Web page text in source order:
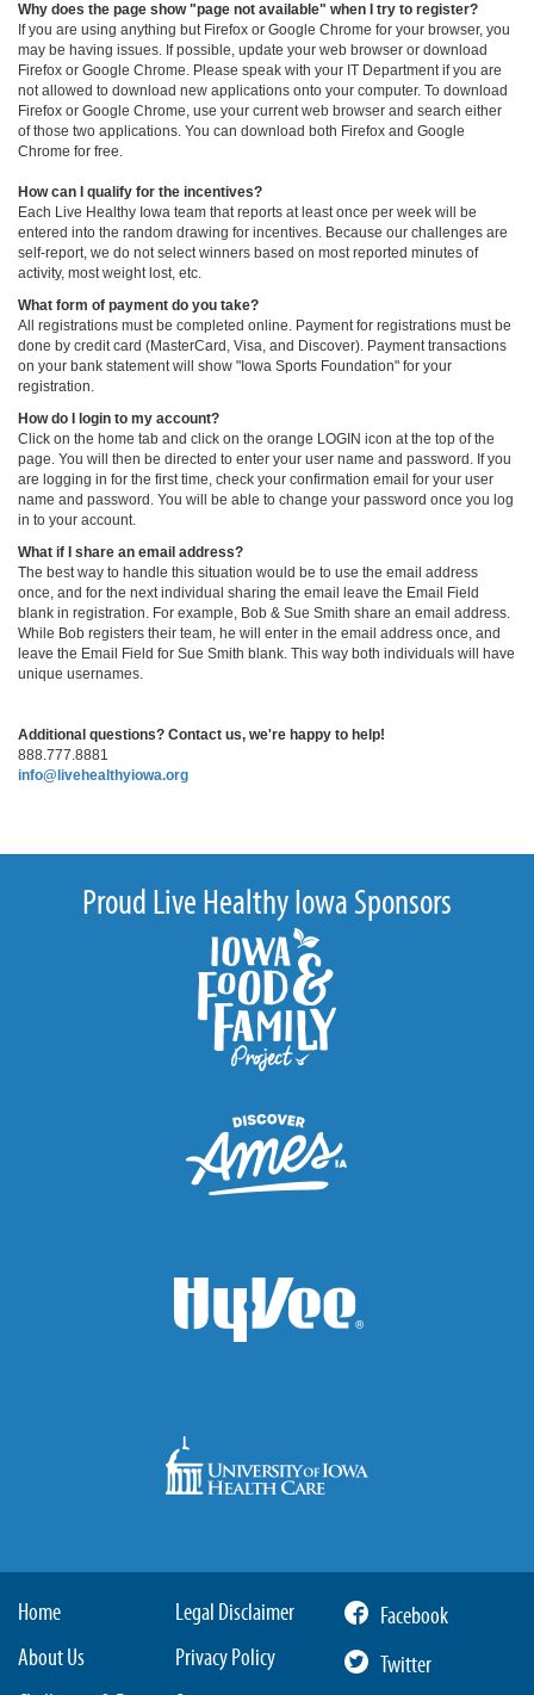
Why does the page show "page not available" when I try to register?
If you are using anything but Firefox or Google Chrome for your browser, you
may be having issues. If possible, update your web browser or download
Firefox or Google Chrome. Please speak with your IT Department if you are
not allowed to download new applications onto your computer. To download
Firefox or Google Chrome, use your current web browser and search either
of those two applications. You can download both Firefox and Google
Chrome for free.
How can I qualify for the incentives?
Each Live Healthy Iowa team that reports at least once per week will be
entered into the random drawing for incentives. Because our challenges are
self-report, we do not select winners based on most reported minutes of
activity, most weight lost, etc.
What form of payment do you take?
All registrations must be completed online. Payment for registrations must be
done by credit card (MasterCard, Visa, and Discover). Payment transactions
on your bank statement will show "Iowa Sports Foundation" for your
registration.
How do I login to my account?
Click on the home tab and click on the orange LOGIN icon at the top of the
page. You will then be directed to enter your user name and password. If you
are logging in for the first time, check your confirmation email for your user
name and password. You will be able to change your password once you log
in to your account.
What if I share an email address?
The best way to handle this situation would be to use the email address
once, and for the next individual sharing the email leave the Email Field
blank in registration. For example, Bob & Sue Smith share an email address.
While Bob registers their team, he will enter in the email address once, and
leave the Email Field for Sue Smith blank. This way both individuals will have
unique usernames.
Additional questions? Contact us, we're happy to help!
888.777.8881
info@livehealthyiowa.org
Proud Live Healthy Iowa Sponsors
Home
About Us
Legal Disclaimer
Privacy Policy
Facebook
Twitter